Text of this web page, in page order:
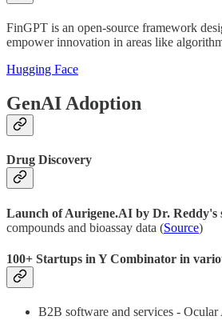
FinGPT is an open-source framework
empower innovation in areas like
Hugging Face
GenAI Adoption
Drug Discovery
Launch of Aurigene.AI by Dr. Reddy's
compounds and bioassay data (Source)
100+ Startups in Y Combinator in
B2B software and services -